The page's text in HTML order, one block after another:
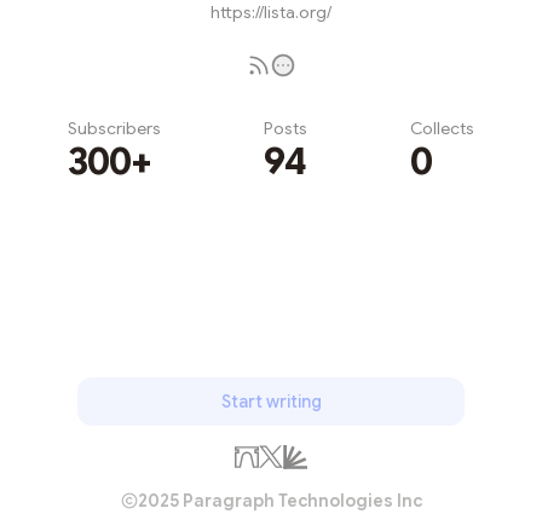
https://lista.org/
Subscribers
300+
Posts
94
Collects
0
Start writing
2025 Paragraph Technologies Inc